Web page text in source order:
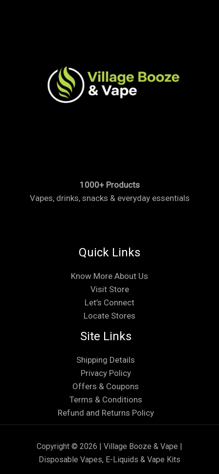
1000+ Products
Vapes, drinks, snacks & everyday essentials
Quick Links
Know More About Us
Visit Store
Let’s Connect
Locate Stores
Site Links
Shipping Details
Privacy Policy
Offers & Coupons
Terms & Conditions
Refund and Returns Policy
Copyright © 2026 | Village Booze & Vape |
Disposable Vapes, E-Liquids & Vape Kits